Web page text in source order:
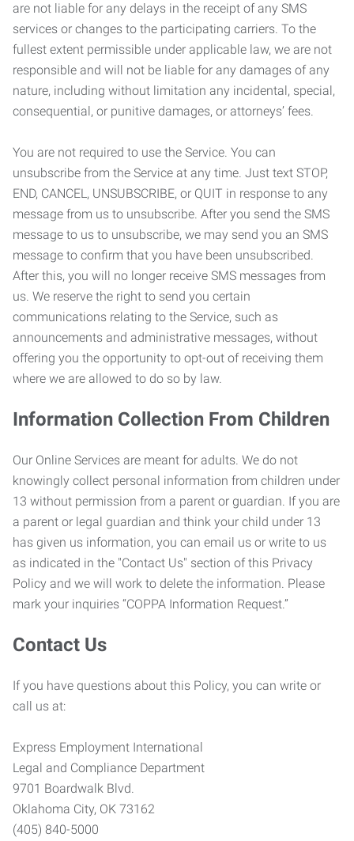
are not liable for any delays in the receipt of any SMS
services or changes to the participating carriers. To the
fullest extent permissible under applicable law, we are not
responsible and will not be liable for any damages of any
nature, including without limitation any incidental, special,
consequential, or punitive damages, or attorneys’ fees.
You are not required to use the Service. You can
unsubscribe from the Service at any time. Just text STOP,
END, CANCEL, UNSUBSCRIBE, or QUIT in response to any
message from us to unsubscribe. After you send the SMS
message to us to unsubscribe, we may send you an SMS
message to confirm that you have been unsubscribed.
After this, you will no longer receive SMS messages from
us. We reserve the right to send you certain
communications relating to the Service, such as
announcements and administrative messages, without
offering you the opportunity to opt-out of receiving them
where we are allowed to do so by law.
Information Collection From Children
Our Online Services are meant for adults. We do not
knowingly collect personal information from children under
13 without permission from a parent or guardian. If you are
a parent or legal guardian and think your child under 13
has given us information, you can email us or write to us
as indicated in the "Contact Us" section of this Privacy
Policy and we will work to delete the information. Please
mark your inquiries “COPPA Information Request.”
Contact Us
If you have questions about this Policy, you can write or
call us at:
Express Employment International
Legal and Compliance Department
9701 Boardwalk Blvd.
Oklahoma City, OK 73162
(405) 840-5000